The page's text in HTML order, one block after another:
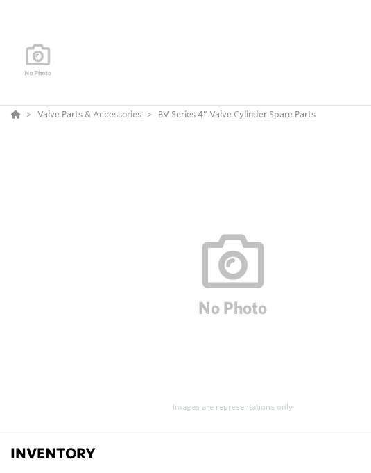
Valve Parts & Accessories BV Series 4” Valve Cylinder Spare Parts
Images are representations only.
INVENTORY